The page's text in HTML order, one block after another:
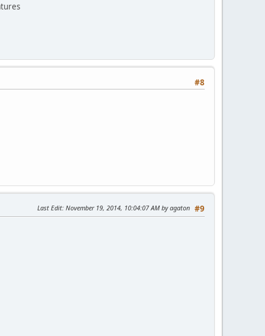
#8
#9
Last Edit: November 19, 2014, 10:04:07 AM by agaton